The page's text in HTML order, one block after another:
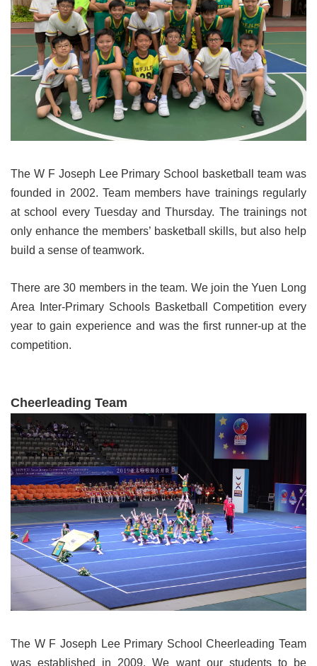
The W F Joseph Lee Primary School basketball team was
founded in 2002. Team members have trainings regularly
at school every Tuesday and Thursday. The trainings not
only enhance the members’ basketball skills, but also help
build a sense of teamwork.
There are 30 members in the team. We join the Yuen Long
Area Inter-Primary Schools Basketball Competition every
year to gain experience and was the first runner-up at the
competition.
Cheerleading Team
The W F Joseph Lee Primary School Cheerleading Team
was established in 2009. We want our students to be